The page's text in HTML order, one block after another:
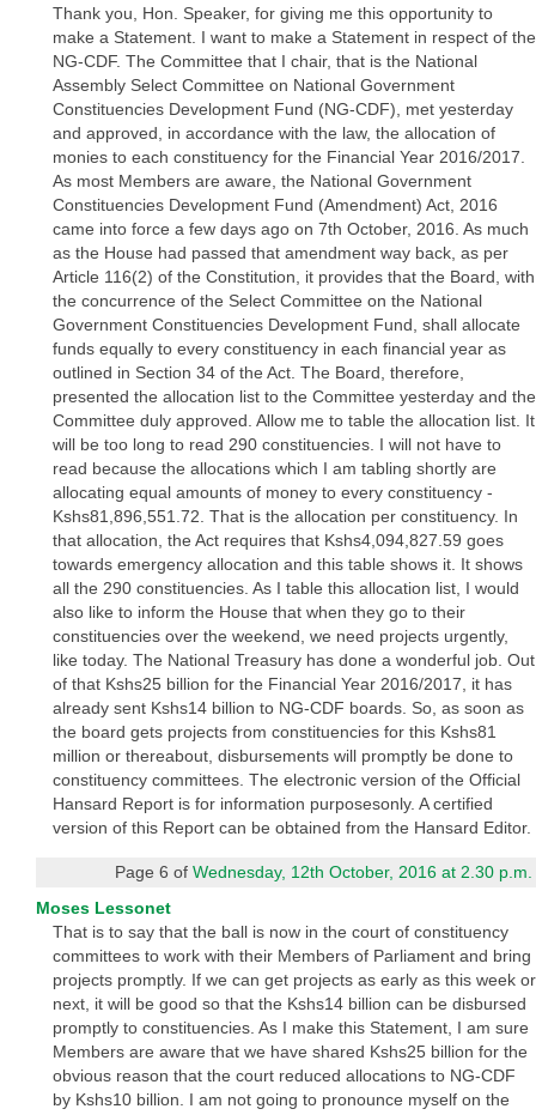
Thank you, Hon. Speaker, for giving me this opportunity to
make a Statement. I want to make a Statement in respect of the
NG-CDF. The Committee that I chair, that is the National
Assembly Select Committee on National Government
Constituencies Development Fund (NG-CDF), met yesterday
and approved, in accordance with the law, the allocation of
monies to each constituency for the Financial Year 2016/2017.
As most Members are aware, the National Government
Constituencies Development Fund (Amendment) Act, 2016
came into force a few days ago on 7th October, 2016. As much
as the House had passed that amendment way back, as per
Article 116(2) of the Constitution, it provides that the Board, with
the concurrence of the Select Committee on the National
Government Constituencies Development Fund, shall allocate
funds equally to every constituency in each financial year as
outlined in Section 34 of the Act. The Board, therefore,
presented the allocation list to the Committee yesterday and the
Committee duly approved. Allow me to table the allocation list. It
will be too long to read 290 constituencies. I will not have to
read because the allocations which I am tabling shortly are
allocating equal amounts of money to every constituency -
Kshs81,896,551.72. That is the allocation per constituency. In
that allocation, the Act requires that Kshs4,094,827.59 goes
towards emergency allocation and this table shows it. It shows
all the 290 constituencies. As I table this allocation list, I would
also like to inform the House that when they go to their
constituencies over the weekend, we need projects urgently,
like today. The National Treasury has done a wonderful job. Out
of that Kshs25 billion for the Financial Year 2016/2017, it has
already sent Kshs14 billion to NG-CDF boards. So, as soon as
the board gets projects from constituencies for this Kshs81
million or thereabout, disbursements will promptly be done to
constituency committees. The electronic version of the Official
Hansard Report is for information purposesonly. A certified
version of this Report can be obtained from the Hansard Editor.
Page 6 ofWednesday, 12th October, 2016 at 2.30 p.m.
Moses Lessonet
That is to say that the ball is now in the court of constituency
committees to work with their Members of Parliament and bring
projects promptly. If we can get projects as early as this week or
next, it will be good so that the Kshs14 billion can be disbursed
promptly to constituencies. As I make this Statement, I am sure
Members are aware that we have shared Kshs25 billion for the
obvious reason that the court reduced allocations to NG-CDF
by Kshs10 billion. I am not going to pronounce myself on the